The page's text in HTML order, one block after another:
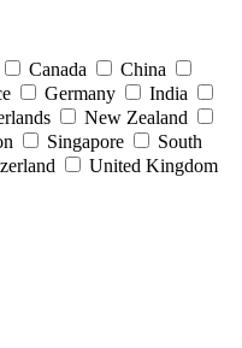
Canada
China
Germany
India
New Zealand
Singapore
South
United Kingdom